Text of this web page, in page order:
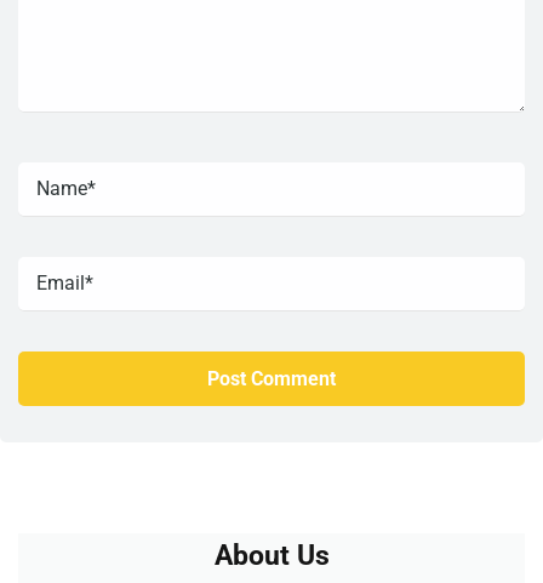
About Us